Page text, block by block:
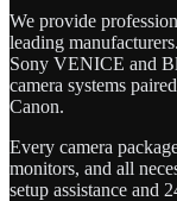
We provide
leading
Sony VENICE and
camera systems
Canon.
Every camera
monitors, and all
setup assistance and